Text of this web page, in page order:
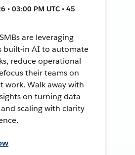
• 03:00 PM UTC • 45
are leveraging
built-in AI to automate
reduce operational
their teams on
work. Walk away with
on turning data
scaling with clarity